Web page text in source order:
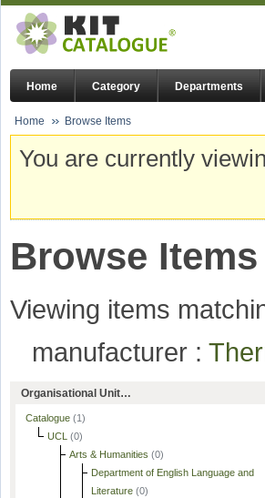
Home Category Departments
Home Browse Items
You are currently
Browse Items
Viewing items
manufacturer :
Organisational Unit…
Catalogue (1)
UCL (0)
Arts & Humanities (0)
Department of English Language and
Literature (0)